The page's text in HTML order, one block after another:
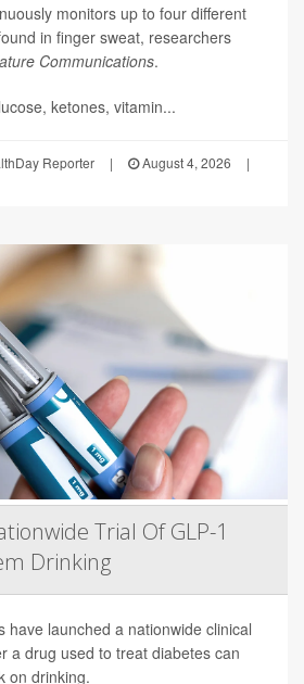
monitors up to four different
in finger sweat, researchers
Communications.
ketones, vitamin...
Reporter | August 4, 2026
|
Trial Of GLP-1
Drinking
have launched a nationwide clinical
a drug used to treat diabetes can
on drinking.